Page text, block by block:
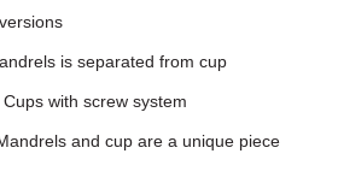
is separated from cup
with screw system
and cup are a unique piece